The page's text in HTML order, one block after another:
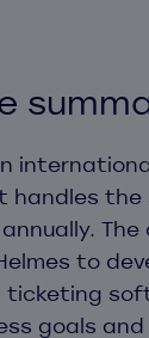
handles the
The
to
ticketing
goals